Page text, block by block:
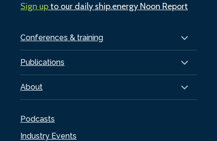
Conferences & training
Publications
About
Podcasts
Industry Events
Sign upto our daily ship.energy Noon Report